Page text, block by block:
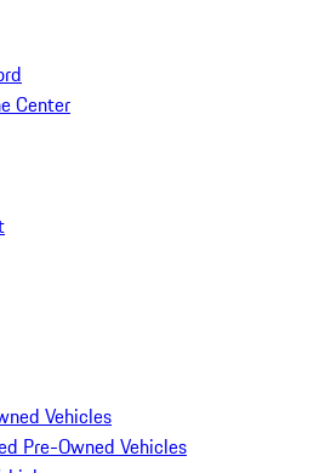
Center
Vehicles
Pre-Owned Vehicles